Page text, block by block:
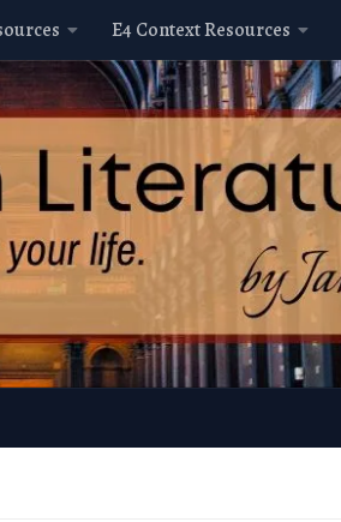
E4 Context Resources